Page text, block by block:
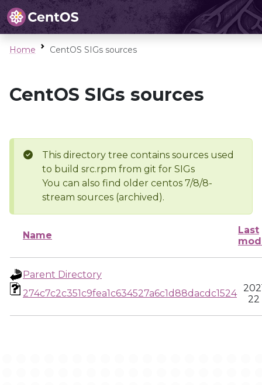
Home CentOS SIGs sources
CentOS SIGs sources
This directory tree contains sources used
to build src.rpm from git for SIGs
You can also find older centos 7/8/8-
stream sources (archived).
Name
Last
Parent Directory
274c7c2c351c9fea1c634527a6c1d88dacdc1524
22